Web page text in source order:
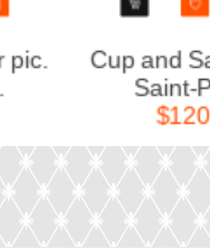
Saucer pic.
Pete...